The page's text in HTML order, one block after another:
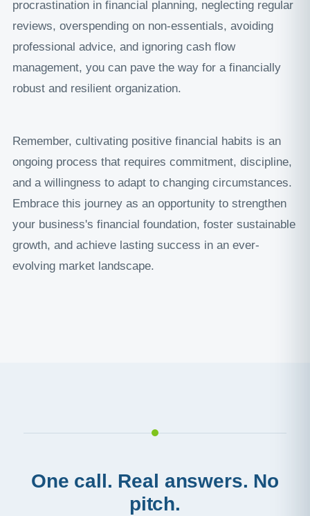
procrastination in financial planning, neglecting regular
reviews, overspending on non-essentials, avoiding
professional advice, and ignoring cash flow
management, you can pave the way for a financially
robust and resilient organization.
Remember, cultivating positive financial habits is an
ongoing process that requires commitment, discipline,
and a willingness to adapt to changing circumstances.
Embrace this journey as an opportunity to strengthen
your business's financial foundation, foster sustainable
growth, and achieve lasting success in an ever-
evolving market landscape.
One call. Real answers. No
pitch.